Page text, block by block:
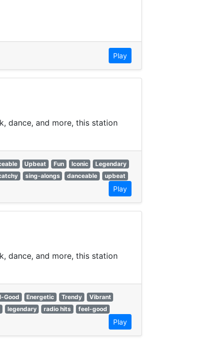
Play
dance, and more, this station
Upbeat Fun Iconic
Legendary
sing-alongs danceable
upbeat
Play
dance, and more, this station
Good Energetic Trendy
Vibrant
legendary radio hits
feel-good
Play